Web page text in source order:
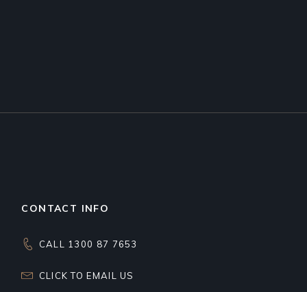
CONTACT INFO
CALL 1300 87 7653
CLICK TO EMAIL US